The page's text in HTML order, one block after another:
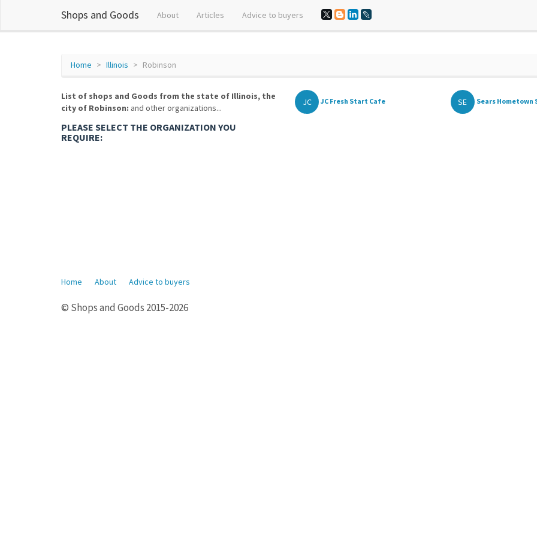
Shops and Goods About Articles Advice to buyers
Home Illinois Robinson
List of shops and Goods from the state of Illinois, the
city of Robinson: and other organizations...
PLEASE SELECT THE ORGANIZATION YOU
REQUIRE:
JC JC Fresh Start Cafe SE Sears Hometown
Home About Advice to buyers
© Shops and Goods 2015-2026